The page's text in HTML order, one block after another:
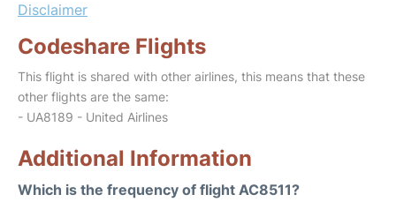
Disclaimer
Codeshare Flights
This flight is shared with other airlines, this means that these
other flights are the same:
- UA8189 - United Airlines
Additional Information
Which is the frequency of flight AC8511?